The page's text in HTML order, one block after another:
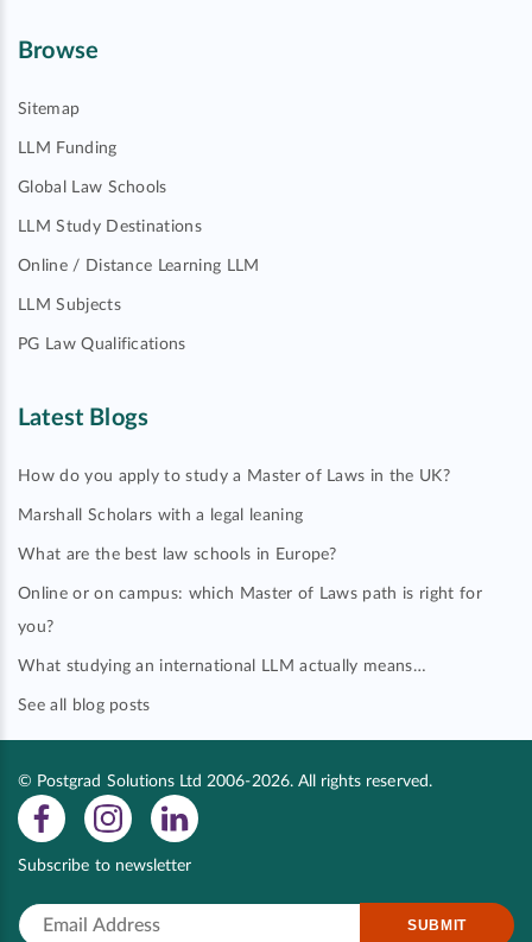
Browse
Sitemap
LLM Funding
Global Law Schools
LLM Study Destinations
Online / Distance Learning LLM
LLM Subjects
PG Law Qualifications
Latest Blogs
How do you apply to study a Master of Laws in the UK?
Marshall Scholars with a legal leaning
What are the best law schools in Europe?
Online or on campus: which Master of Laws path is right for
you?
What studying an international LLM actually means…
See all blog posts
© Postgrad Solutions Ltd 2006-2026. All rights reserved.
Subscribe to newsletter
SUBMIT